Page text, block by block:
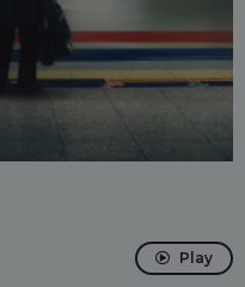
Play